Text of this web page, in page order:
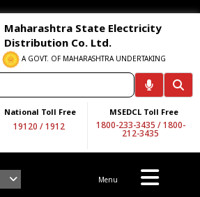
Maharashtra State Electricity
Distribution Co. Ltd.
A GOVT. OF MAHARASHTRA UNDERTAKING
National Toll Free
19120 /1912
MSEDCL Toll Free
1800-233-3435 /1800-
212-3435
Menu